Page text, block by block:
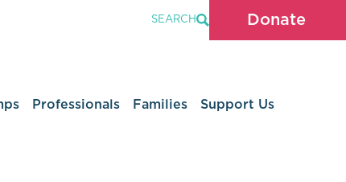
SEARCH Donate
Professionals Families Support Us